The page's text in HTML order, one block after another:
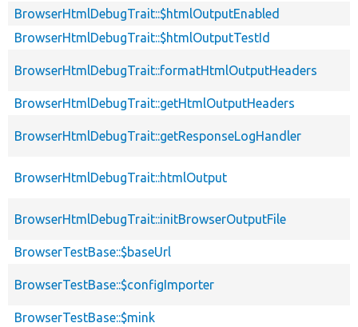
BrowserHtmlDebugTrait::$htmlOutputEnabled
BrowserHtmlDebugTrait::$htmlOutputTestId
BrowserHtmlDebugTrait::formatHtmlOutputHeaders
BrowserHtmlDebugTrait::getHtmlOutputHeaders
BrowserHtmlDebugTrait::getResponseLogHandler
BrowserHtmlDebugTrait::htmlOutput
BrowserHtmlDebugTrait::initBrowserOutputFile
BrowserTestBase::$baseUrl
BrowserTestBase::$configImporter
BrowserTestBase::$mink